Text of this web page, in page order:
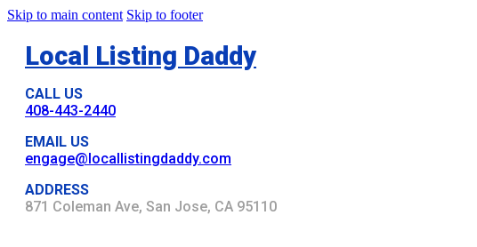
Skip to main content Skip to footer
Local Listing Daddy
CALL US
408-443-2440
EMAIL US
engage@locallistingdaddy.com
ADDRESS
871 Coleman Ave, San Jose, CA 95110